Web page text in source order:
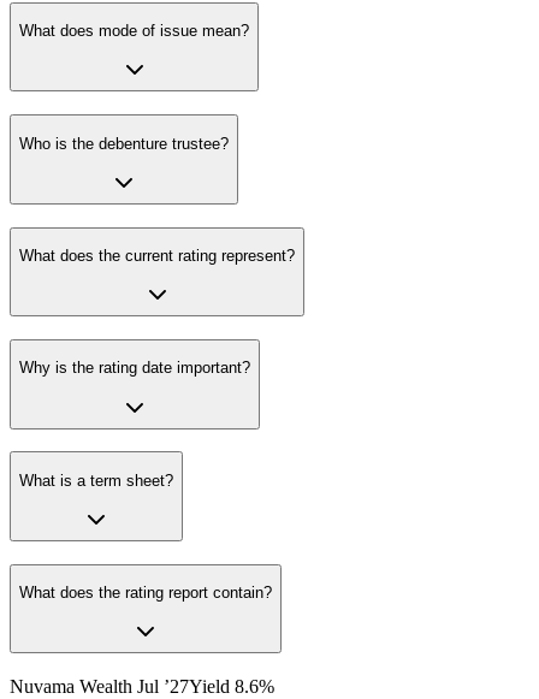
What does mode of issue mean?
Who is the debenture trustee?
What does the current rating represent?
Why is the rating date important?
What is a term sheet?
What does the rating report contain?
Nuvama Wealth Jul ’27Yield 8.6%